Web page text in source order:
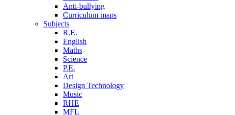
Anti-bullying
Curriculum maps
Subjects
R.E.
English
Maths
Science
P.E.
Art
Design Technology
Music
RHE
MFL